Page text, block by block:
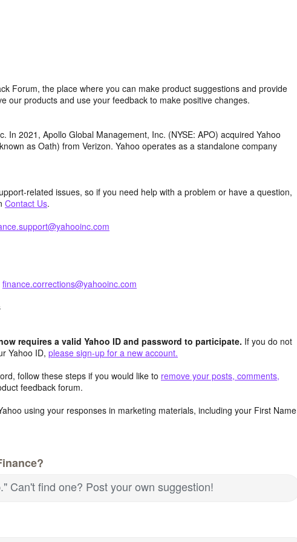
Forum, the place where you can make product suggestions and provide
our products and use your feedback to make positive changes.
In 2021, Apollo Global Management, Inc. (NYSE: APO) acquired Yahoo
as Oath) from Verizon. Yahoo operates as a standalone company
related issues, so if you need help with a problem or have a question,
Contact Us.
finance.corrections@yahooinc.com
requires a valid Yahoo ID and password to participate. If you do not
Yahoo ID, please sign-up for a new account.
follow these steps if you would like to remove your posts, comments,
feedback forum.
using your responses in marketing materials, including your First Name
Can't find one? Post your own suggestion!